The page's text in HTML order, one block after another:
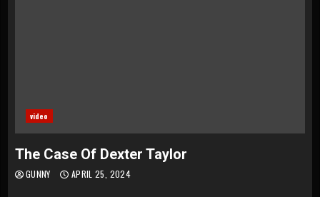
video
The Case Of Dexter Taylor
GUNNY APRIL 25, 2024